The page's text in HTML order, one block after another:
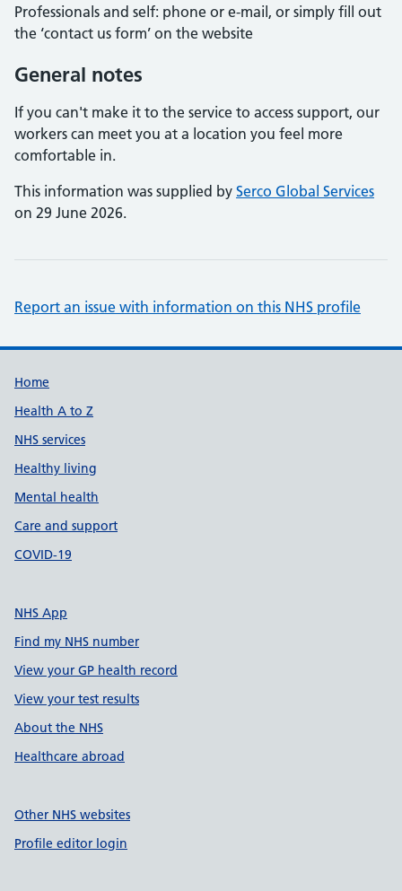
Professionals and self: phone or e-mail, or simply fill out
the ‘contact us form’ on the website
General notes
If you can't make it to the service to access support, our
workers can meet you at a location you feel more
comfortable in.
This information was supplied by Serco Global Services
on 29 June 2026.
Report an issue with information on this NHS profile
Support links
Home
Health A to Z
NHS services
Healthy living
Mental health
Care and support
COVID-19
NHS App
Find my NHS number
View your GP health record
View your test results
About the NHS
Healthcare abroad
Other NHS websites
Profile editor login